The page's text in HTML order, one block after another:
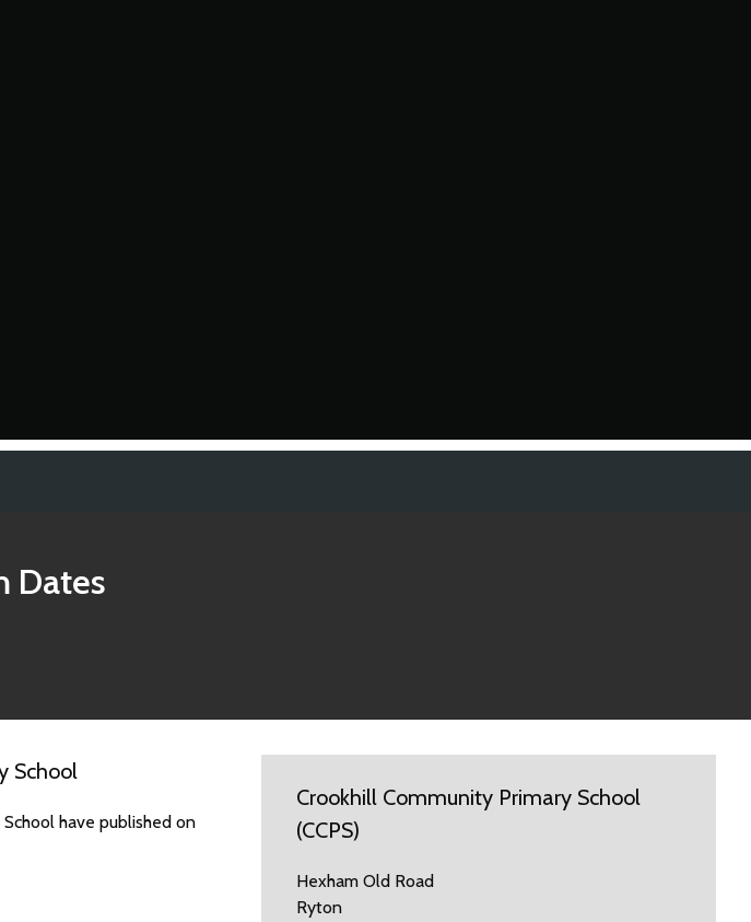
Dates
School
have published on
Crookhill Community Primary School
(CCPS)
Hexham Old Road
Ryton